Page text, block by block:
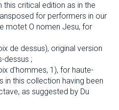
critical edition as in the
for performers in our
motet O nomen Jesu, for
de dessus), original version
dessus ;
d'hommes, 1), for haute-
in this collection having been
as suggested by Du